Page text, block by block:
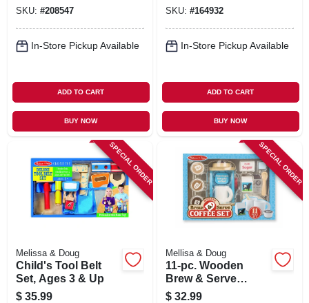
SKU: #208547
In-Store Pickup Available
ADD TO CART
BUY NOW
SKU: #164932
In-Store Pickup Available
ADD TO CART
BUY NOW
SPECIAL ORDER
Melissa & Doug
Child's Tool Belt
Set, Ages 3 & Up
$ 35.99
SPECIAL ORDER
Mellisa & Doug
11-pc. Wooden
Brew & Serve
Coffee Play Set
$ 32.99